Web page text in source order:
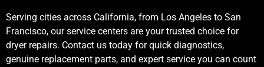
Serving cities across California, from Los Angeles to San
Francisco, our service centers are your trusted choice for
dryer repairs. Contact us today for quick diagnostics,
genuine replacement parts, and expert service you can count